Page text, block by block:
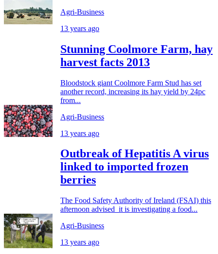
Agri-Business
13 years ago
Stunning Coolmore Farm, hay
harvest facts 2013
Bloodstock giant Coolmore Farm Stud has set
another record, increasing its hay yield by 24pc
from...
Agri-Business
13 years ago
Outbreak of Hepatitis A virus
linked to imported frozen
berries
The Food Safety Authority of Ireland (FSAI) this
afternoon advised it is investigating a food...
Agri-Business
13 years ago